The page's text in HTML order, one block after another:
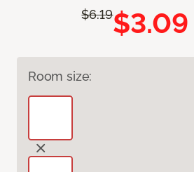
$6.19$3.09
Room size: